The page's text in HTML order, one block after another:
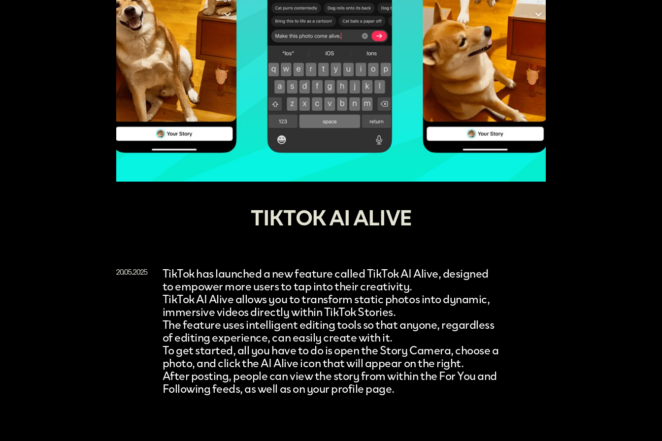
TIKTOK AI ALIVE
20.05.2025 TikTokhas launched a new feature calledTikTok AI Alive, designed
to empower more users to tap into their creativity.
TikTok AI Alive allows you to transform static photos into dynamic,
immersive videos directly within TikTok Stories.
The feature uses intelligent editing tools so that anyone, regardless
of editing experience, can easily create with it.
To get started, all you have to do is open the Story Camera, choose a
photo, and click the AI Alive icon that will appear on the right.
After posting, people can view the story from within the For You and
Following feeds, as well as on your profile page.